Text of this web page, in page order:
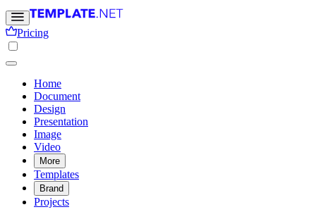
Pricing
Home
Document
Design
Presentation
Image
Video
More
Templates
Brand
Projects